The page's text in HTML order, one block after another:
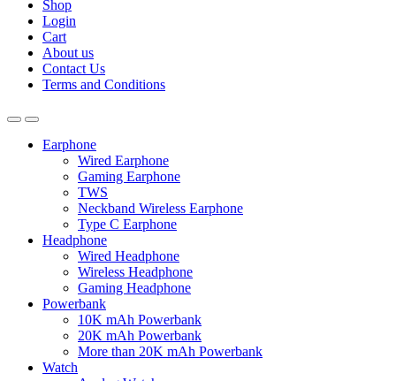
Shop
Login
Cart
About us
Contact Us
Terms and Conditions
Earphone
Wired Earphone
Gaming Earphone
TWS
Neckband Wireless Earphone
Type C Earphone
Headphone
Wired Headphone
Wireless Headphone
Gaming Headphone
Powerbank
10K mAh Powerbank
20K mAh Powerbank
More than 20K mAh Powerbank
Watch